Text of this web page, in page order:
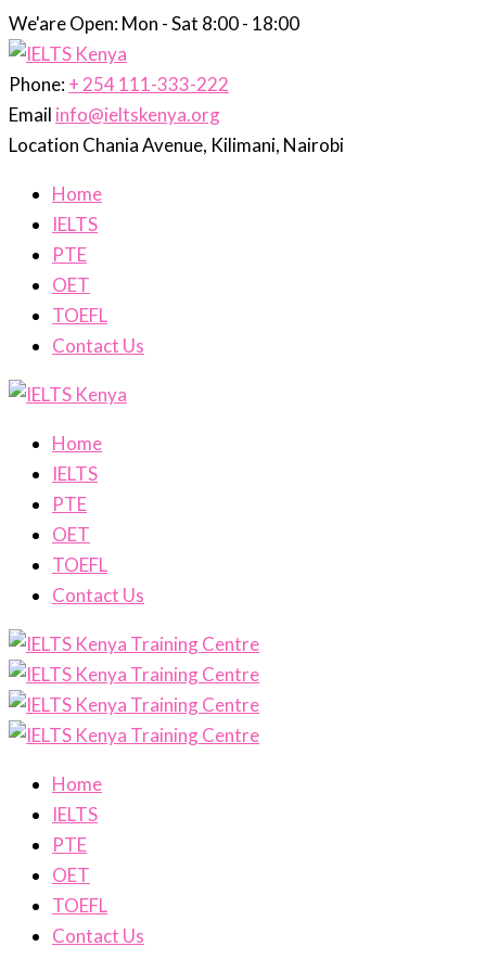
We'are Open: Mon - Sat 8:00 - 18:00
Phone:+ 254 111-333-222
Email info@ieltskenya.org
Location Chania Avenue, Kilimani, Nairobi
Home
IELTS
PTE
OET
TOEFL
Contact Us
Home
IELTS
PTE
OET
TOEFL
Contact Us
Home
IELTS
PTE
OET
TOEFL
Contact Us